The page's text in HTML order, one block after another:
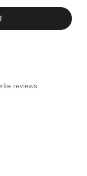
reviews